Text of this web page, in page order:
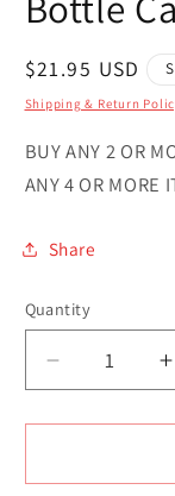
Regular
price
$21.95 USD
Shipping & Return
BUY ANY 2 OR
ANY 4 OR MORE
Share
Quantity
Quantity
Decrease
quantity
for
Novelty